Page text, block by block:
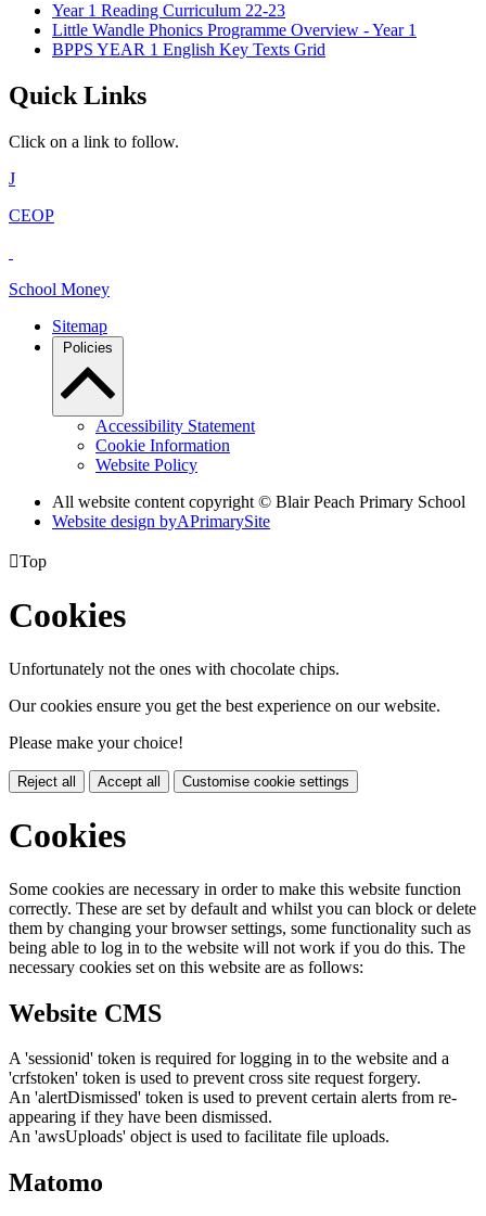
Year 1 Reading Curriculum 22-23
Little Wandle Phonics Programme Overview - Year 1
BPPS YEAR 1 English Key Texts Grid
Quick Links
Click on a link to follow.
J
CEOP
School Money
Sitemap
Policies
Accessibility Statement
Cookie Information
Website Policy
All website content copyright © Blair Peach Primary School
Website design byAPrimarySite
Top
Cookies
Unfortunately not the ones with chocolate chips.
Our cookies ensure you get the best experience on our website.
Please make your choice!
Reject all Accept all Customise cookie settings
Cookies
Some cookies are necessary in order to make this website function
correctly. These are set by default and whilst you can block or delete
them by changing your browser settings, some functionality such as
being able to log in to the website will not work if you do this. The
necessary cookies set on this website are as follows:
Website CMS
A 'sessionid' token is required for logging in to the website and a
'crfstoken' token is used to prevent cross site request forgery.
An 'alertDismissed' token is used to prevent certain alerts from re-
appearing if they have been dismissed.
An 'awsUploads' object is used to facilitate file uploads.
Matomo